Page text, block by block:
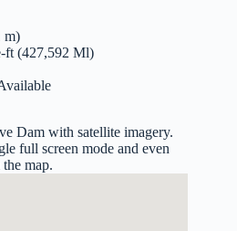
m)
ft (427,592 Ml)
Dam with satellite imagery.
full screen mode and even
map.